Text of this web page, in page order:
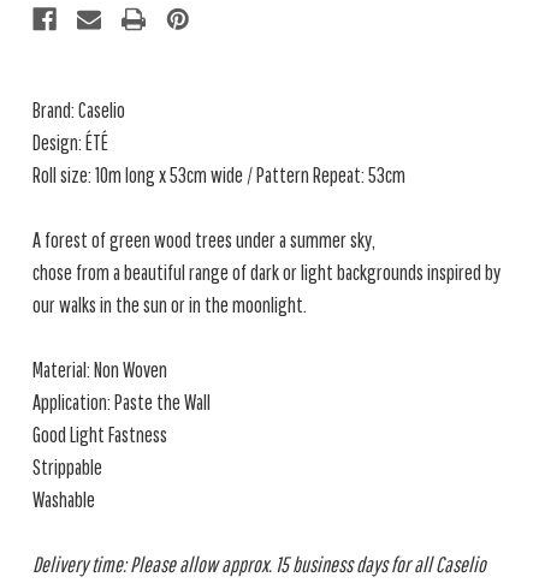
Brand: Caselio
Design: ÉTÉ
Roll size: 10m long x 53cm wide / Pattern Repeat: 53cm
A forest of green wood trees under a summer sky,
chose from a beautiful range of dark or light backgrounds inspired by
our walks in the sun or in the moonlight.
Material: Non Woven
Application: Paste the Wall
Good Light Fastness
Strippable
Washable
Delivery time: Please allow approx. 15 business days for all Caselio